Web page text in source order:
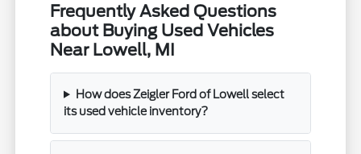
Frequently Asked Questions
about Buying Used Vehicles
Near Lowell, MI
How does Zeigler Ford of Lowell select
its used vehicle inventory?